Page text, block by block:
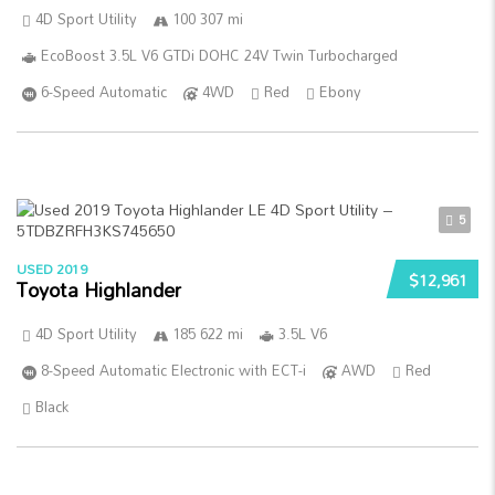
4D Sport Utility
100 307 mi
EcoBoost 3.5L V6 GTDi DOHC 24V Twin Turbocharged
6-Speed Automatic
4WD Red Ebony
5
$12,961
USED 2019
Toyota Highlander
4D Sport Utility 185 622 mi
3.5L V6
8-Speed Automatic Electronic with ECT-i
AWD
Red
Black